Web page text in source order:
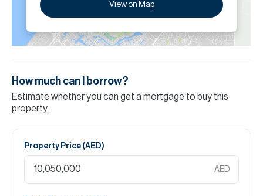
View on Map
How much can I borrow?
Estimate whether you can get a mortgage to buy this
property.
Property Price (AED)
AED